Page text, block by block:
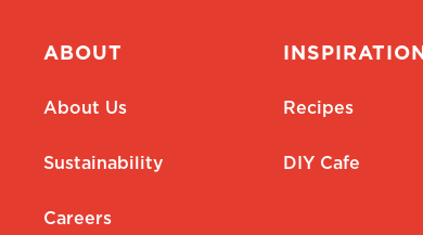
ABOUT
About Us
Sustainability
Careers
INSPIRATION
Recipes
DIY Cafe